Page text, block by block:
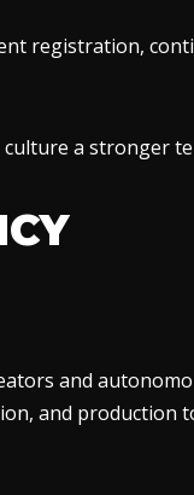
registration,
a stronger
and
and production